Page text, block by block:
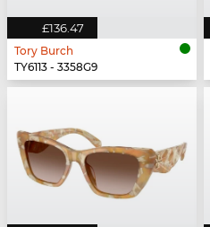
£136.47
Tory Burch
TY6113 - 3358G9